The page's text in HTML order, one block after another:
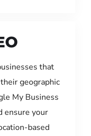
that
geographic
My Business
ensure your
based